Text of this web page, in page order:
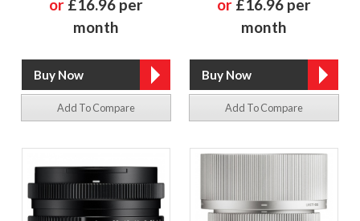
or £16.96 per
month
Add To Compare
or £16.96 per
month
Add To Compare